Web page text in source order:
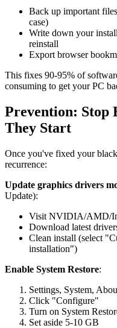
Back up important
case)
Write down your
reinstall
Export browser
This fixes 90-95% of
consuming to get your PC
Prevention: Stop
They Start
Once you've fixed your
recurrence:
Update graphics drivers
Update):
Visit NVIDIA/AMD/
Download latest
Clean install (select
installation")
Enable System Restore:
Settings, System,
Click "Configure"
Turn on System
Set aside 5-10 GB